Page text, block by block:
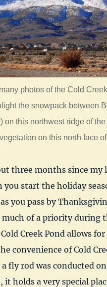
many photos of the Cold
the snowpack between
on this northwest ridge of
on this north face
three months since
you start the holiday
you pass by
much of a priority during
Creek Pond allows
convenience of Cold
fly rod was conducted
it holds a very special